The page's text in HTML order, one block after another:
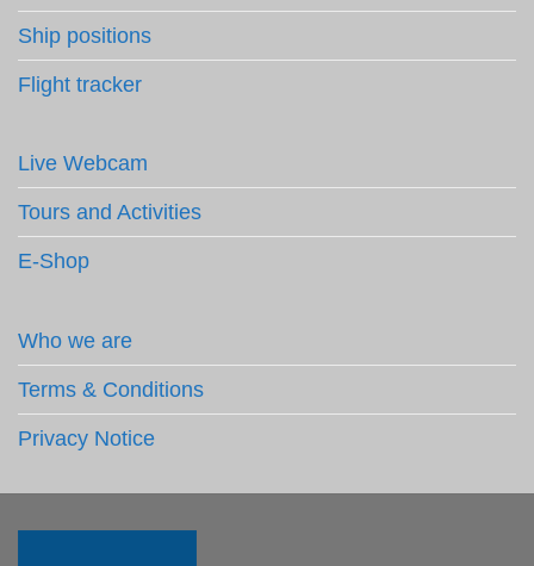
Ship positions
Flight tracker
Live Webcam
Tours and Activities
E-Shop
Who we are
Terms & Conditions
Privacy Notice